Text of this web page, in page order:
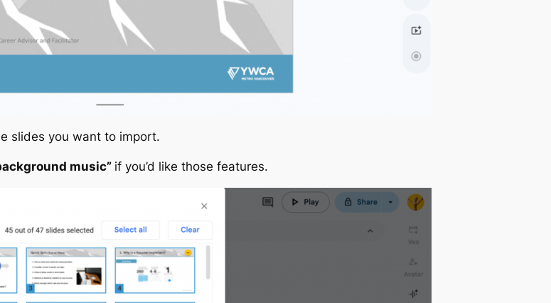
slides you want to import.
music” if you’d like those features.